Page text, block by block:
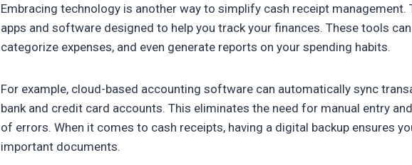
Embracing technology is another way to simplify cash receipt management.
apps and software designed to help you track your finances. These tools
categorize expenses, and even generate reports on your spending habits.
For example, cloud-based accounting software can automatically sync
bank and credit card accounts. This eliminates the need for manual entry
of errors. When it comes to cash receipts, having a digital backup ensures
important documents.